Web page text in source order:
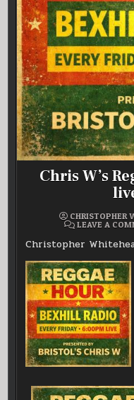
Chris W’s
CHRISTOPHER
LEAVE A
Christopher